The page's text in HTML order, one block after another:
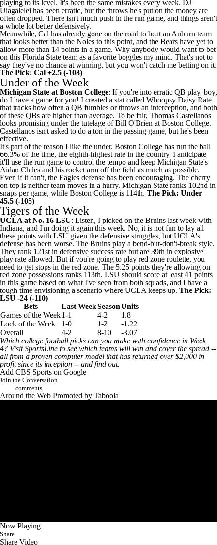
playing to its level. It's been the same mistakes every week. DJ
Uiagalelei has been erratic, but the throws he's put on the money are
often dropped. There isn't much push in the run game, and things aren't
a whole lot better defensively.
Meanwhile, Cal has already gone on the road to beat an Auburn team
that looks better than the Noles to this point, and the Bears have yet to
allow more than 14 points in a game. Why anybody would want to bet
on this Florida State team as a favorite boggles my mind. That's not to
say they've no chance at winning, but you won't catch me betting on it.
The Pick: Cal +2.5 (-108)
Under of the Week
Michigan State at Boston College: If you're into erratic QB play, boy,
do I have a game for you! I created a stat called Whoopsy Daisy Rate
that tracks how often a QB fumbles or throws an interception, and both
of these QBs are higher than average. To be fair, Thomas Castellanos
looks promising under the tutelage of Bill O'Brien at Boston College.
Castellanos isn't asked to do a ton in the passing game, but he's been
effective.
It's part of the reason I like the under. Boston College has run the ball
66.3% of the time, the eighth-highest rate in the country. I anticipate
it'll use the run game to control the tempo and keep Michigan State's
Aidan Chiles and his rocket arm off the field as much as possible.
Even if it can't, the Eagles defense has been encouraging. The cherry
on top is neither team moves in a hurry. Michigan State ranks 102nd in
snaps per game, while Boston College is 114th. The Pick: Under
45.5 (-105)
Tigers of the Week
UCLA at No. 16 LSU: Listen, I picked on the Bruins last week with
Indiana, and I'm doing it again this week. No, it is not fun to lay all
these points with LSU given the defensive struggles, but UCLA's
defense has been worse. The Bruins play a bend-but-don't-break style.
They rank 121st in defensive success rate but are 39th in explosive
play rate allowed. But if you're going to play red zone roulette, you
need to get stops in the red zone. The 5.25 points they're allowing on
red zone possessions ranks 113th. LSU should score at least 41 points
in this game based on what I've seen from both squads, and I have a
tough time envisioning a scenario where UCLA keeps up. The Pick:
LSU -24 (-110)
Bets
Last WeekSeasonUnits
Games of the Week1-1 4-2
1.8
Lock of the Week
1-0 1-2
-1.22
Overall
4-2 8-10
-3.07
Which college football picks can you make with confidence in Week
4? Visit SportsLine to see which teams will win and cover the spread --
all from a proven computer model that has returned over $2,000 in
profit since its inception -- and find out.
Add CBS Sports on Google
Join the Conversation
comments
Around the Web Promoted by Taboola
Now Playing
Share
Share Video